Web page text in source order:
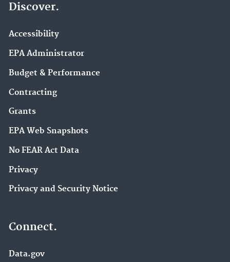
Discover.
Accessibility
EPA Administrator
Budget & Performance
Contracting
Grants
EPA Web Snapshots
No FEAR Act Data
Privacy
Privacy and Security Notice
Connect.
Data.gov